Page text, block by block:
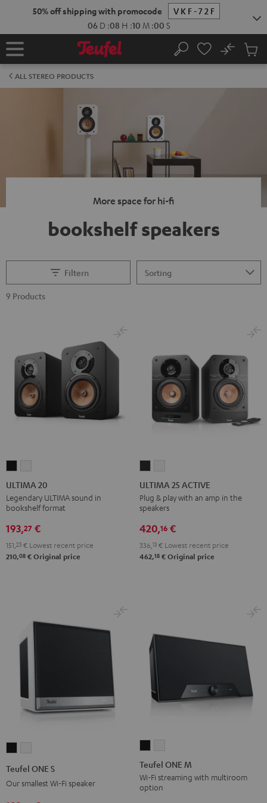
50% off shipping with promocode
VKF-72F
06 D :08 H :09 M :59 S
Home Search
No
Cart
ALL STEREO PRODUCTS
More space for hi-fi
bookshelf speakers
Filtern
9 Products
20
Black
20
white
ULTIMA 20
Legendary ULTIMA sound in
bookshelf format
193,27 €
151, 25 € Lowest recent price
210,08 € Original price
25
ACTIVE
Night
Black
25
ACTIVE
Pure
White
ULTIMA 25 ACTIVE
Plug & play with an amp in the
speakers
420,16 €
336, 13 € Lowest recent price
462,18 € Original price
ONE
Teufel ONE S
Our smallest Wi-Fi speaker
ONE
M
Black
ONE
M
Teufel ONE M
Wi-Fi streaming with multiroom
option